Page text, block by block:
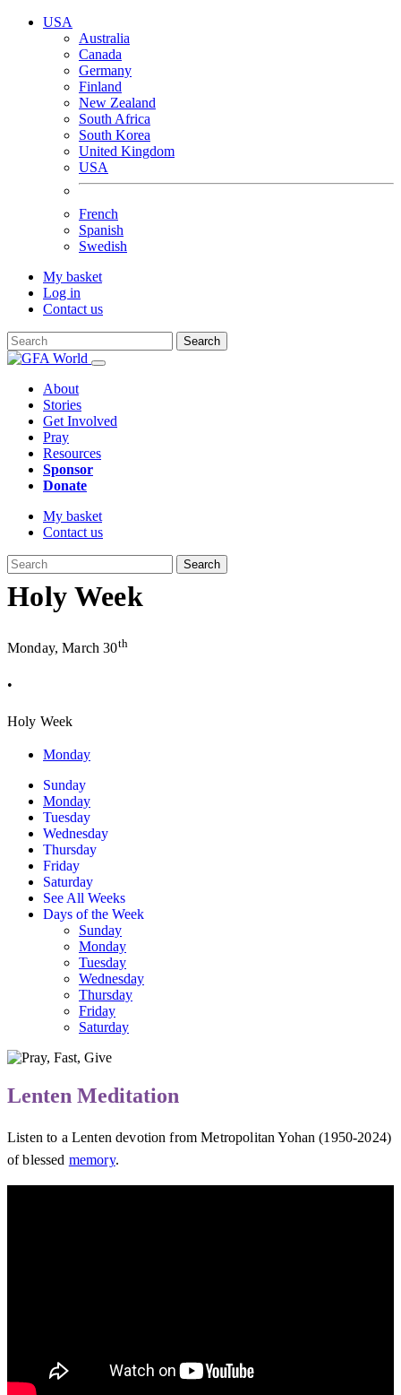
USA
Australia
Canada
Germany
Finland
New Zealand
South Africa
South Korea
United Kingdom
USA
French
Spanish
Swedish
My basket
Log in
Contact us
Search
About
Stories
Get Involved
Pray
Resources
Sponsor
Donate
My basket
Contact us
Search
Holy Week
Monday, March 30th
•
Holy Week
Monday
Sunday
Monday
Tuesday
Wednesday
Thursday
Friday
Saturday
See All Weeks
Days of the Week
Sunday
Monday
Tuesday
Wednesday
Thursday
Friday
Saturday
Lenten Meditation
Listen to a Lenten devotion from Metropolitan Yohan (1950-2024)
of blessed memory.